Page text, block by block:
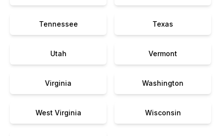
Tennessee Texas
Utah Vermont
Virginia Washington
West Virginia Wisconsin